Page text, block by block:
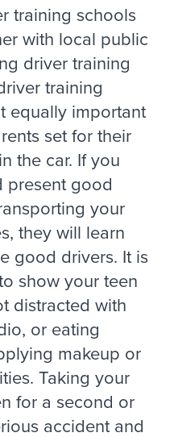
training schools
with local public
driver training
training
equally important
set for their
the car. If you
present good
your
they will learn
good drivers. It is
show your teen
distracted with
or eating
makeup or
Taking your
for a second or
accident and